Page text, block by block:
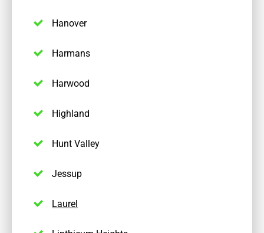
Hanover
Harmans
Harwood
Highland
Hunt Valley
Jessup
Laurel